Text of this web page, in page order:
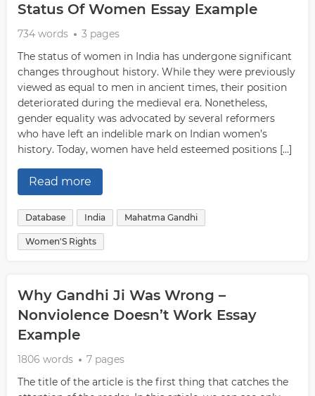
Status Of Women Essay Example
734 words
3 pages
The status of women in India has undergone significant
changes throughout history. While they were previously
viewed as equal to men in ancient times, their position
deteriorated during the medieval era. Nonetheless,
gender equality was advocated by several reformers
who have left an indelible mark on Indian women’s
history. Today, women have held esteemed positions […]
Read more
Database India Mahatma Gandhi
Women'S Rights
Why Gandhi Ji Was Wrong –
Nonviolence Doesn’t Work Essay
Example
1806 words
7 pages
The title of the article is the first thing that catches the